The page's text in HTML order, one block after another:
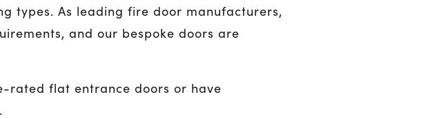
types. As leading fire door manufacturers,
and our bespoke doors are
rated flat entrance doors or have